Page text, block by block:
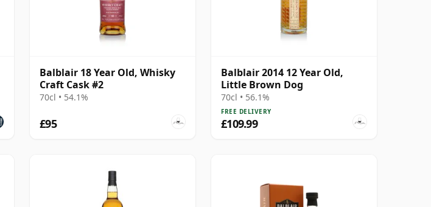
Balblair 18 Year Old, Whisky
Craft Cask #2
70cl • 54.1%
£95
Balblair 2014 12 Year Old,
Little Brown Dog
70cl • 56.1%
FREE DELIVERY
£109.99